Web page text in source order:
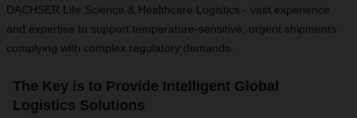
DACHSER Life Science & Healthcare Logistics - vast experience
and expertise to support temperature-sensitive, urgent shipments
complying with complex regulatory demands.
The Key is to Provide Intelligent Global
Logistics Solutions